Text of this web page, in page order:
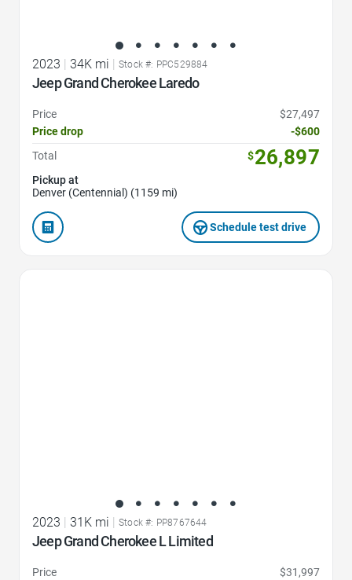
2023 | 34K mi | Stock #: PPC529884
Jeep Grand Cherokee Laredo
Price
$27,497
Price drop
-$600
Total
$26,897
Pickup at
Denver (Centennial) (1159 mi)
Schedule test drive
2023 31K mi Stock #: PP8767644
Jeep Grand Cherokee L Limited
Price
$31,997